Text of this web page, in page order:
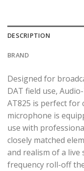
DESCRIPTION
BRAND
Designed for
DAT field use,
AT825 is perfect for
microphone is
use with
closely matched
and realism of a live
frequency roll-off